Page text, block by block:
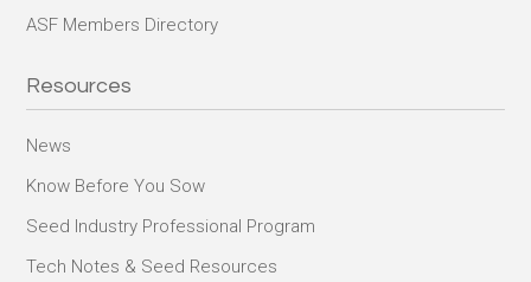
ASF Members Directory
Resources
News
Know Before You Sow
Seed Industry Professional Program
Tech Notes & Seed Resources